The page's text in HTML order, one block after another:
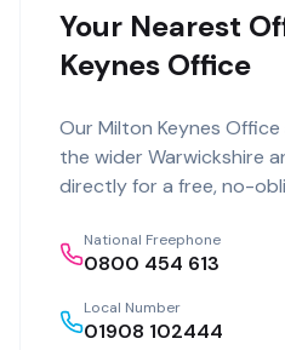
Your Nearest
Keynes Office
Our Milton Keynes Office
the wider Warwickshire
directly for a free, no-
National Freephone
0800 454 613
Local Number
01908 102444